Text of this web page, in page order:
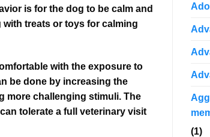
is for the dog to be calm and
treats or toys for calming
with the exposure to
be done by increasing the
more challenging stimuli. The
tolerate a full veterinary visit
(1)